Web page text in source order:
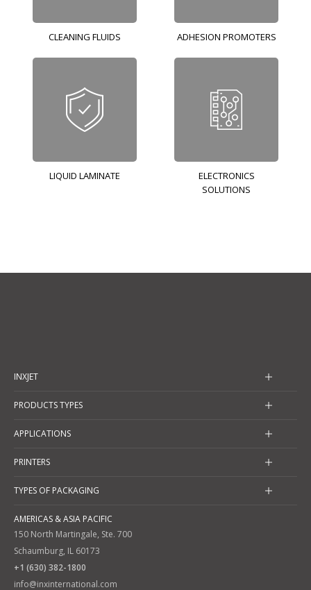
CLEANING FLUIDS ADHESION PROMOTERS
LIQUID LAMINATE
ELECTRONICS
SOLUTIONS
INXJET
PRODUCTS TYPES
APPLICATIONS
PRINTERS
TYPES OF PACKAGING
AMERICAS & ASIA PACIFIC
150 North Martingale, Ste. 700
Schaumburg, IL 60173
+1 (630) 382-1800
info@inxinternational.com